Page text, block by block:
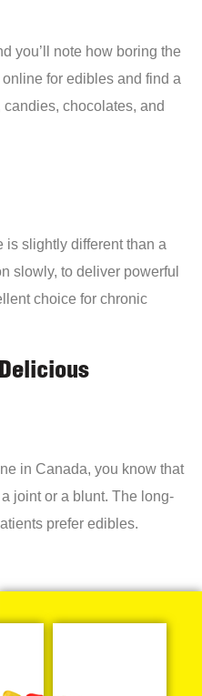
you’ll note how boring the
for edibles and find a
chocolates, and
slightly different than a
slowly, to deliver powerful
choice for chronic
in Canada, you know that
joint or a blunt. The long-
prefer edibles.